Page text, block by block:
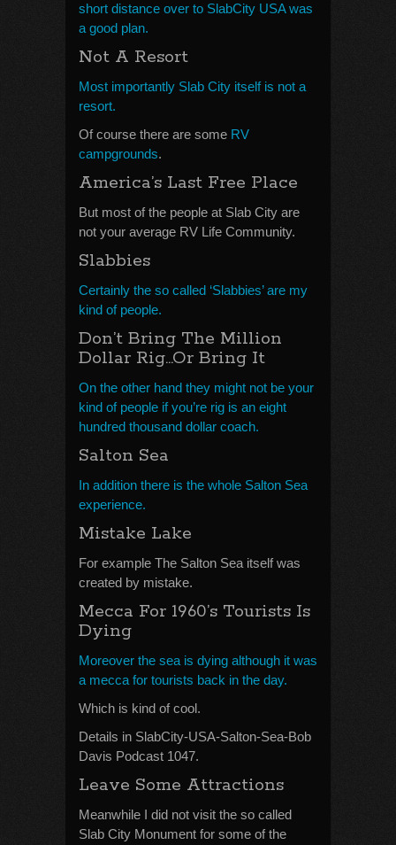
short distance over to SlabCity USA was
a good plan.
Not A Resort
Most importantly Slab City itself is not a
resort.
Of course there are some RV
campgrounds.
America’s Last Free Place
But most of the people at Slab City are
not your average RV Life Community.
Slabbies
Certainly the so called ‘Slabbies’ are my
kind of people.
Don’t Bring The Million
Dollar Rig…Or Bring It
On the other hand they might not be your
kind of people if you’re rig is an eight
hundred thousand dollar coach.
Salton Sea
In addition there is the whole Salton Sea
experience.
Mistake Lake
For example The Salton Sea itself was
created by mistake.
Mecca For 1960’s Tourists Is
Dying
Moreover the sea is dying although it was
a mecca for tourists back in the day.
Which is kind of cool.
Details in SlabCity-USA-Salton-Sea-Bob
Davis Podcast 1047.
Leave Some Attractions
Meanwhile I did not visit the so called
Slab City Monument for some of the